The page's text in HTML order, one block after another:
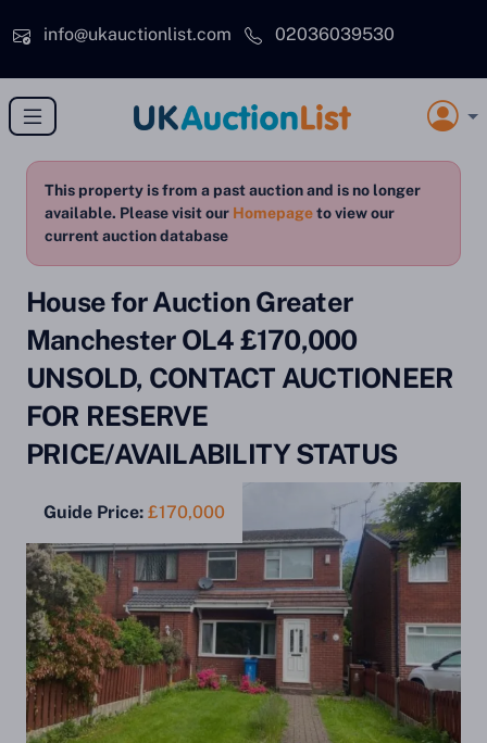
info@ukauctionlist.com
02036039530
This property is from a past auction and is no longer
available. Please visit our Homepageto view our
current auction database
House for Auction Greater
Manchester OL4 £170,000
UNSOLD, CONTACT AUCTIONEER
FOR RESERVE
PRICE/AVAILABILITY STATUS
Guide Price: £170,000